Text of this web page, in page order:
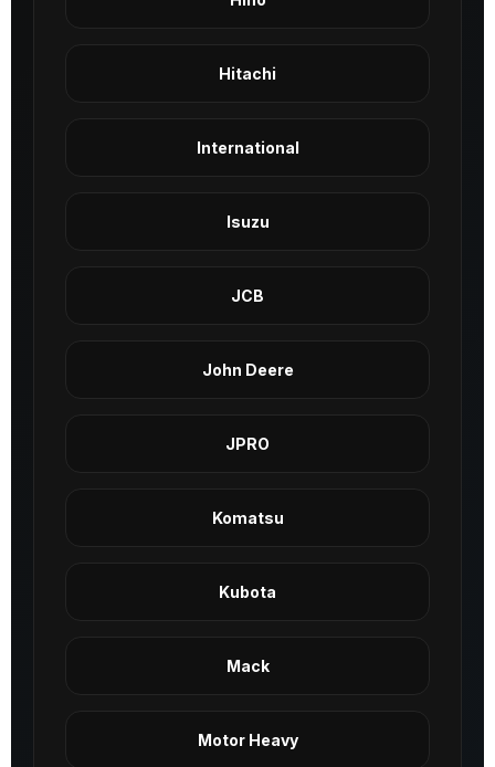
Hitachi
International
Isuzu
JCB
John Deere
JPRO
Komatsu
Kubota
Mack
Motor Heavy